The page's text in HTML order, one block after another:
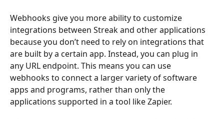
Webhooks give you more ability to customize
integrations between Streak and other applications
because you don’t need to rely on integrations that
are built by a certain app. Instead, you can plug in
any URL endpoint. This means you can use
webhooks to connect a larger variety of software
apps and programs, rather than only the
applications supported in a tool like Zapier.